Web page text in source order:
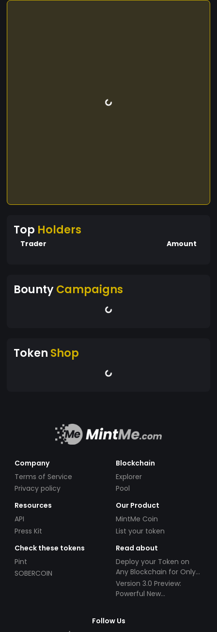
Top Holders
Trader Amount
BountyCampaigns
Token Shop
Company
Terms of Service
Privacy policy
Blockchain
Explorer
Pool
Resources
API
Press Kit
Our Product
MintMe Coin
List your token
Check these tokens
Pint
SOBERCOIN
Read about
Deploy your Token on
Any Blockchain for Only
$49!
Version 3.0 Preview:
Powerful New
Follow Us